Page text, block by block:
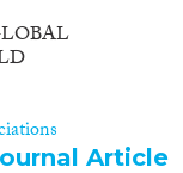
Article